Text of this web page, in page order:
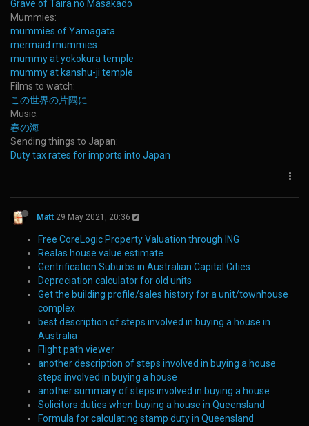
Grave of Taira no Masakado
Mummies:
mummies of Yamagata
mermaid mummies
mummy at yokokura temple
mummy at kanshu-ji temple
Films to watch:
この世界の片隅に
Music:
春の海
Sending things to Japan:
Duty tax rates for imports into Japan
Matt 29 May 2021, 20:36
Free CoreLogic Property Valuation through ING
Realas house value estimate
Gentrification Suburbs in Australian Capital Cities
Depreciation calculator for old units
Get the building profile/sales history for a unit/townhouse
complex
best description of steps involved in buying a house in
Australia
Flight path viewer
another description of steps involved in buying a house
steps involved in buying a house
another summary of steps involved in buying a house
Solicitors duties when buying a house in Queensland
Formula for calculating stamp duty in Queensland